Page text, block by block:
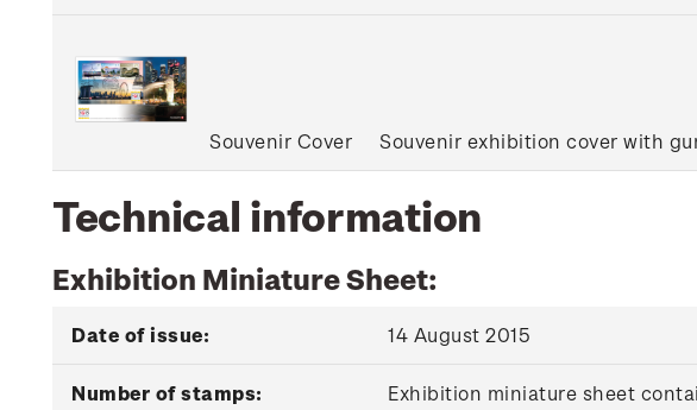
Souvenir Cover Souvenir exhibition cover with
Technical information
Exhibition Miniature Sheet:
Date of issue: 14 August 2015
Number of stamps: Exhibition miniature sheet